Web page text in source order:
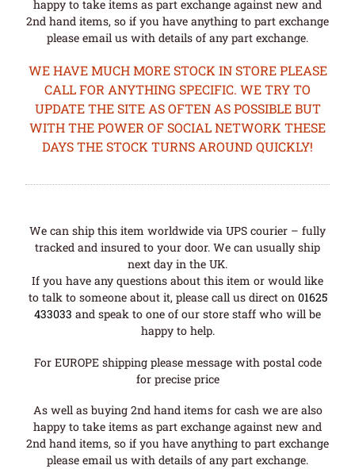
happy to take items as part exchange against new and
2nd hand items, so if you have anything to part exchange
please email us with details of any part exchange.
WE HAVE MUCH MORE STOCK IN STORE PLEASE
CALL FOR ANYTHING SPECIFIC. WE TRY TO
UPDATE THE SITE AS OFTEN AS POSSIBLE BUT
WITH THE POWER OF SOCIAL NETWORK THESE
DAYS THE STOCK TURNS AROUND QUICKLY!
We can ship this item worldwide via UPS courier – fully
tracked and insured to your door. We can usually ship
next day in the UK.
If you have any questions about this item or would like
to talk to someone about it, please call us direct on 01625
433033 and speak to one of our store staff who will be
happy to help.
For EUROPE shipping please message with postal code
for precise price
As well as buying 2nd hand items for cash we are also
happy to take items as part exchange against new and
2nd hand items, so if you have anything to part exchange
please email us with details of any part exchange.